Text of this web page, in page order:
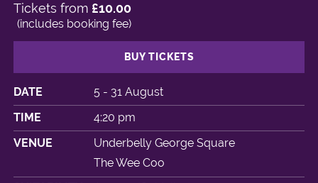
DATE
5 - 31 August
TIME
4:20 pm
VENUE
Underbelly George Square
The Wee Coo
Tickets from £10.00
(includes booking fee)
BUY TICKETS